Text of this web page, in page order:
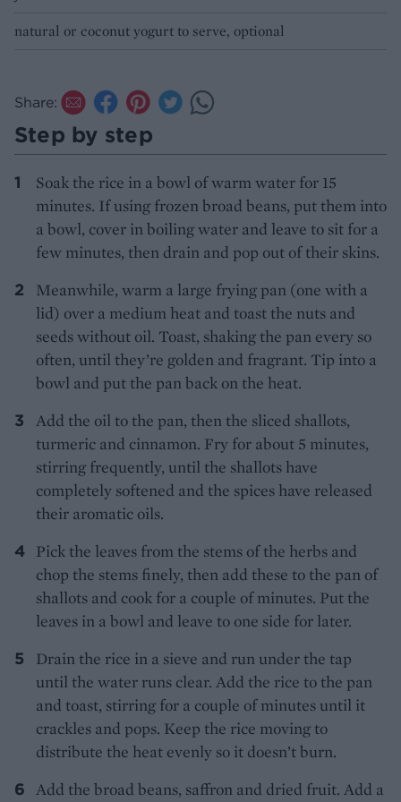
natural or coconut yogurt to serve, optional
Share:
Step by step
Soak the rice in a bowl of warm water for 15
minutes. If using frozen broad beans, put them into
a bowl, cover in boiling water and leave to sit for a
few minutes, then drain and pop out of their skins.
Meanwhile, warm a large frying pan (one with a
lid) over a medium heat and toast the nuts and
seeds without oil. Toast, shaking the pan every so
often, until they’re golden and fragrant. Tip into a
bowl and put the pan back on the heat.
Add the oil to the pan, then the sliced shallots,
turmeric and cinnamon. Fry for about 5 minutes,
stirring frequently, until the shallots have
completely softened and the spices have released
their aromatic oils.
Pick the leaves from the stems of the herbs and
chop the stems finely, then add these to the pan of
shallots and cook for a couple of minutes. Put the
leaves in a bowl and leave to one side for later.
Drain the rice in a sieve and run under the tap
until the water runs clear. Add the rice to the pan
and toast, stirring for a couple of minutes until it
crackles and pops. Keep the rice moving to
distribute the heat evenly so it doesn’t burn.
Add the broad beans, saffron and dried fruit. Add a